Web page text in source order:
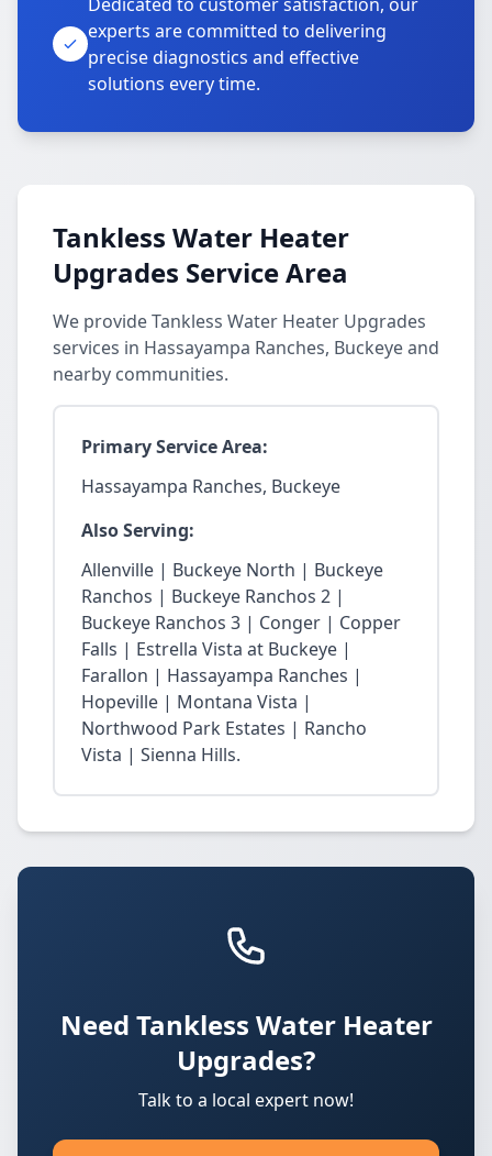
experts are committed to delivering
precise diagnostics and effective
solutions every time.
Tankless Water Heater
Upgrades Service Area
We provide Tankless Water Heater Upgrades
services in Hassayampa Ranches, Buckeye and
nearby communities.
Primary Service Area:
Hassayampa Ranches, Buckeye
Also Serving:
Allenville | Buckeye North | Buckeye
Ranchos | Buckeye Ranchos 2 |
Buckeye Ranchos 3 | Conger | Copper
Falls | Estrella Vista at Buckeye |
Farallon | Hassayampa Ranches |
Hopeville | Montana Vista |
Northwood Park Estates | Rancho
Vista | Sienna Hills.
Need Tankless Water Heater
Upgrades?
Talk to a local expert now!